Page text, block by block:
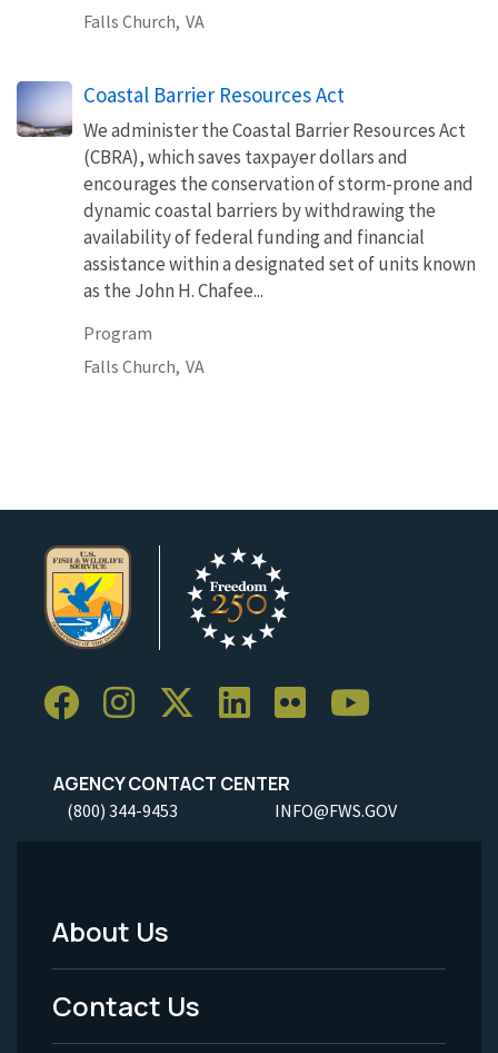
Falls Church, VA
Coastal Barrier Resources Act
We administer the Coastal Barrier Resources Act
(CBRA), which saves taxpayer dollars and
encourages the conservation of storm-prone and
dynamic coastal barriers by withdrawing the
availability of federal funding and financial
assistance within a designated set of units known
as the John H. Chafee...
Program
Falls Church, VA
AGENCY CONTACT CENTER
(800) 344-9453 INFO@FWS.GOV
Footer
Menu
-
About Us
Contact Us